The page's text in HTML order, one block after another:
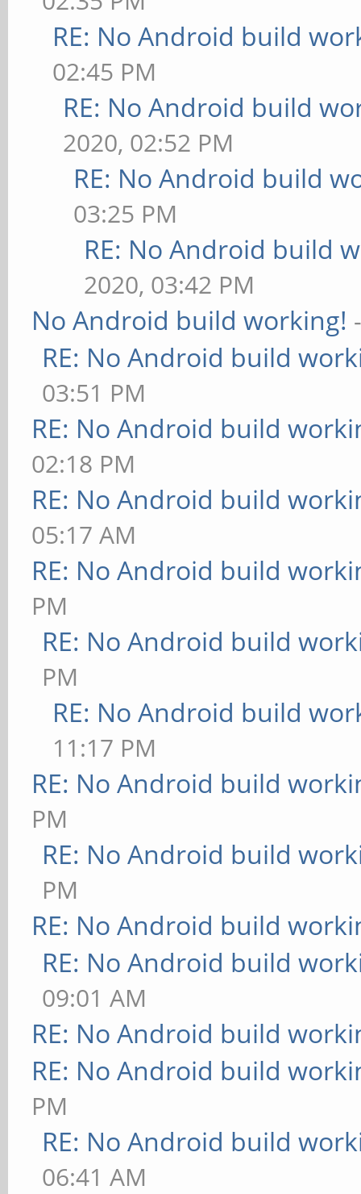
RE: No Android build
02:45 PM
RE: No Android build
2020, 02:52 PM
RE: No Android build
03:25 PM
RE: No Android build
2020, 03:42 PM
No Android build working!
RE: No Android build
03:51 PM
RE: No Android build
02:18 PM
RE: No Android build
05:17 AM
RE: No Android build
PM
RE: No Android build
PM
RE: No Android build
11:17 PM
RE: No Android build
PM
RE: No Android build
PM
RE: No Android build
RE: No Android build
09:01 AM
RE: No Android build
RE: No Android build
PM
RE: No Android build
06:41 AM